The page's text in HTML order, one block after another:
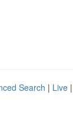
Search | Live |